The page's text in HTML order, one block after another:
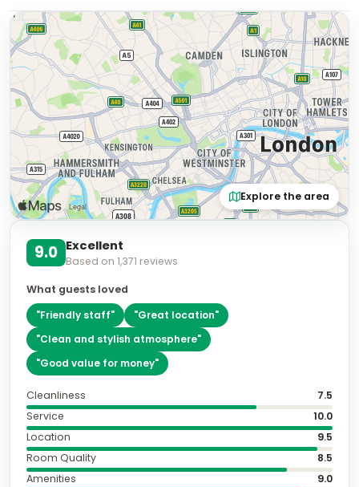
Explore the area
9.0 Excellent
Based on 1,371 reviews
What guests loved
"Friendly staff" "Great location"
"Clean and stylish atmosphere"
"Good value for money"
Cleanliness
7.5
Service
10.0
Location
9.5
Room Quality
8.5
Amenities
9.0